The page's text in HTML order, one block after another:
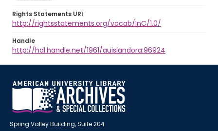
Rights Statements URI
http://rightsstatements.org/vocab/InC/1.0/
Handle
http://hdl.handle.net/1961/auislandora:96924
Spring Valley Building, Suite 204